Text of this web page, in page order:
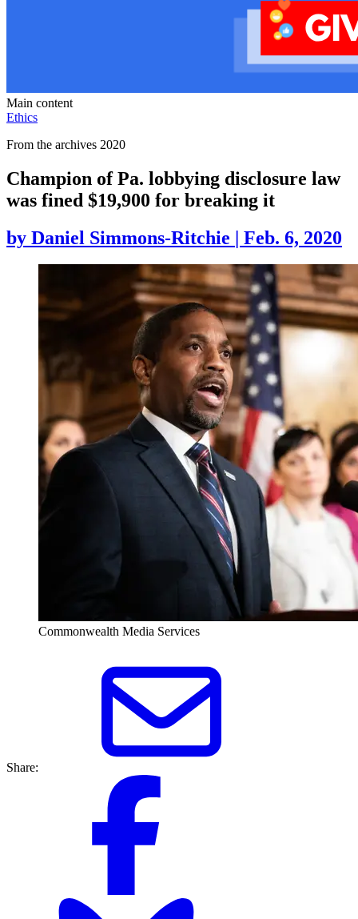
Main content
Ethics
From the archives 2020
Champion of Pa. lobbying disclosure law
was fined $19,900 for breaking it
by Daniel Simmons-Ritchie | Feb. 6, 2020
Commonwealth Media Services
Share: